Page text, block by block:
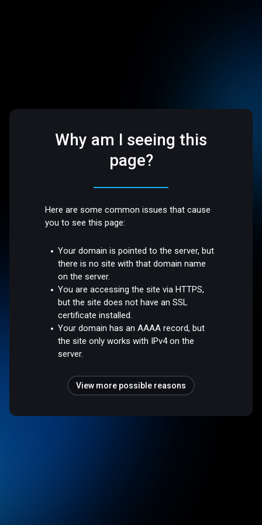
Why am I seeing this
page?
Here are some common issues that cause
you to see this page:
Your domain is pointed to the server, but
there is no site with that domain name
on the server.
You are accessing the site via HTTPS,
but the site does not have an SSL
certificate installed.
Your domain has an AAAA record, but
the site only works with IPv4 on the
server.
View more possible reasons